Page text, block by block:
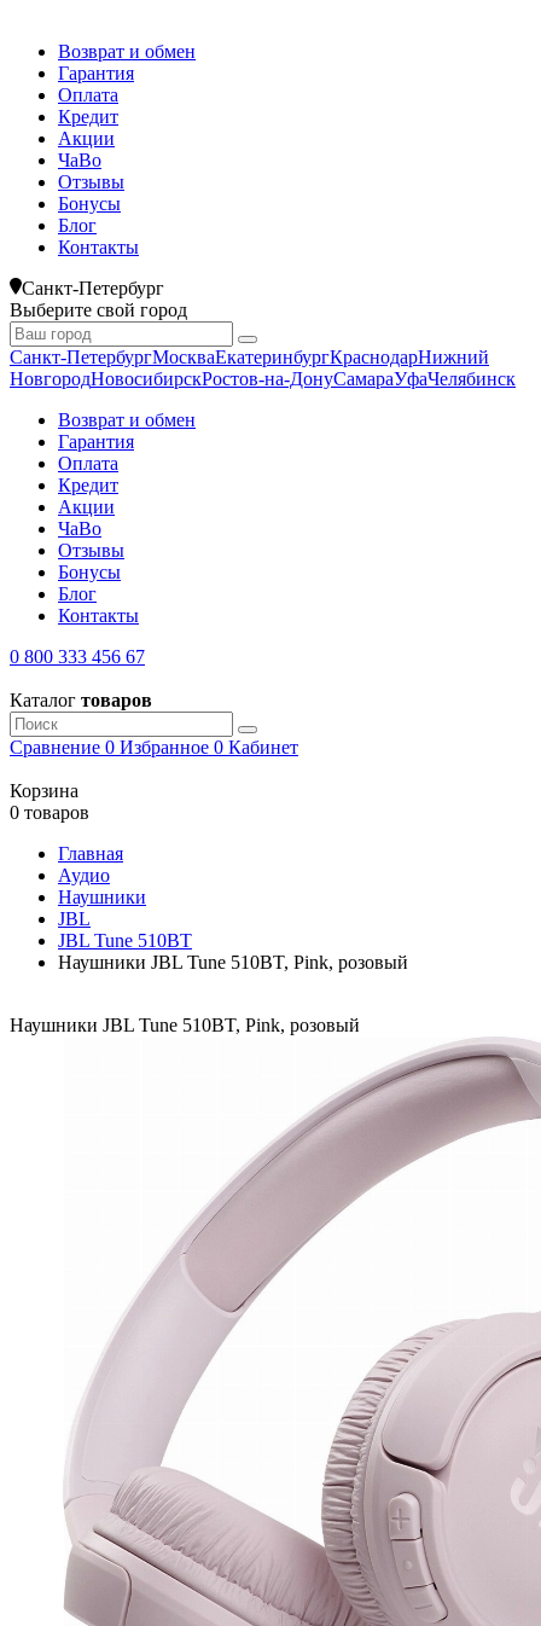
Возврат и обмен
Гарантия
Оплата
Кредит
Акции
ЧаВо
Отзывы
Бонусы
Блог
Контакты
Санкт-Петербург
Выберите свой город
Санкт-ПетербургМоскваЕкатеринбургКраснодарНижний
НовгородНовосибирскРостов-на-ДонуСамараУфаЧелябинск
Возврат и обмен
Гарантия
Оплата
Кредит
Акции
ЧаВо
Отзывы
Бонусы
Блог
Контакты
0 800 333 456 67
Каталог товаров
Сравнение 0 Избранное 0 Кабинет
Корзина
0 товаров
Главная
Аудио
Наушники
JBL
JBL Tune 510BT
Наушники JBL Tune 510BT, Pink, розовый
Наушники JBL Tune 510BT, Pink, розовый